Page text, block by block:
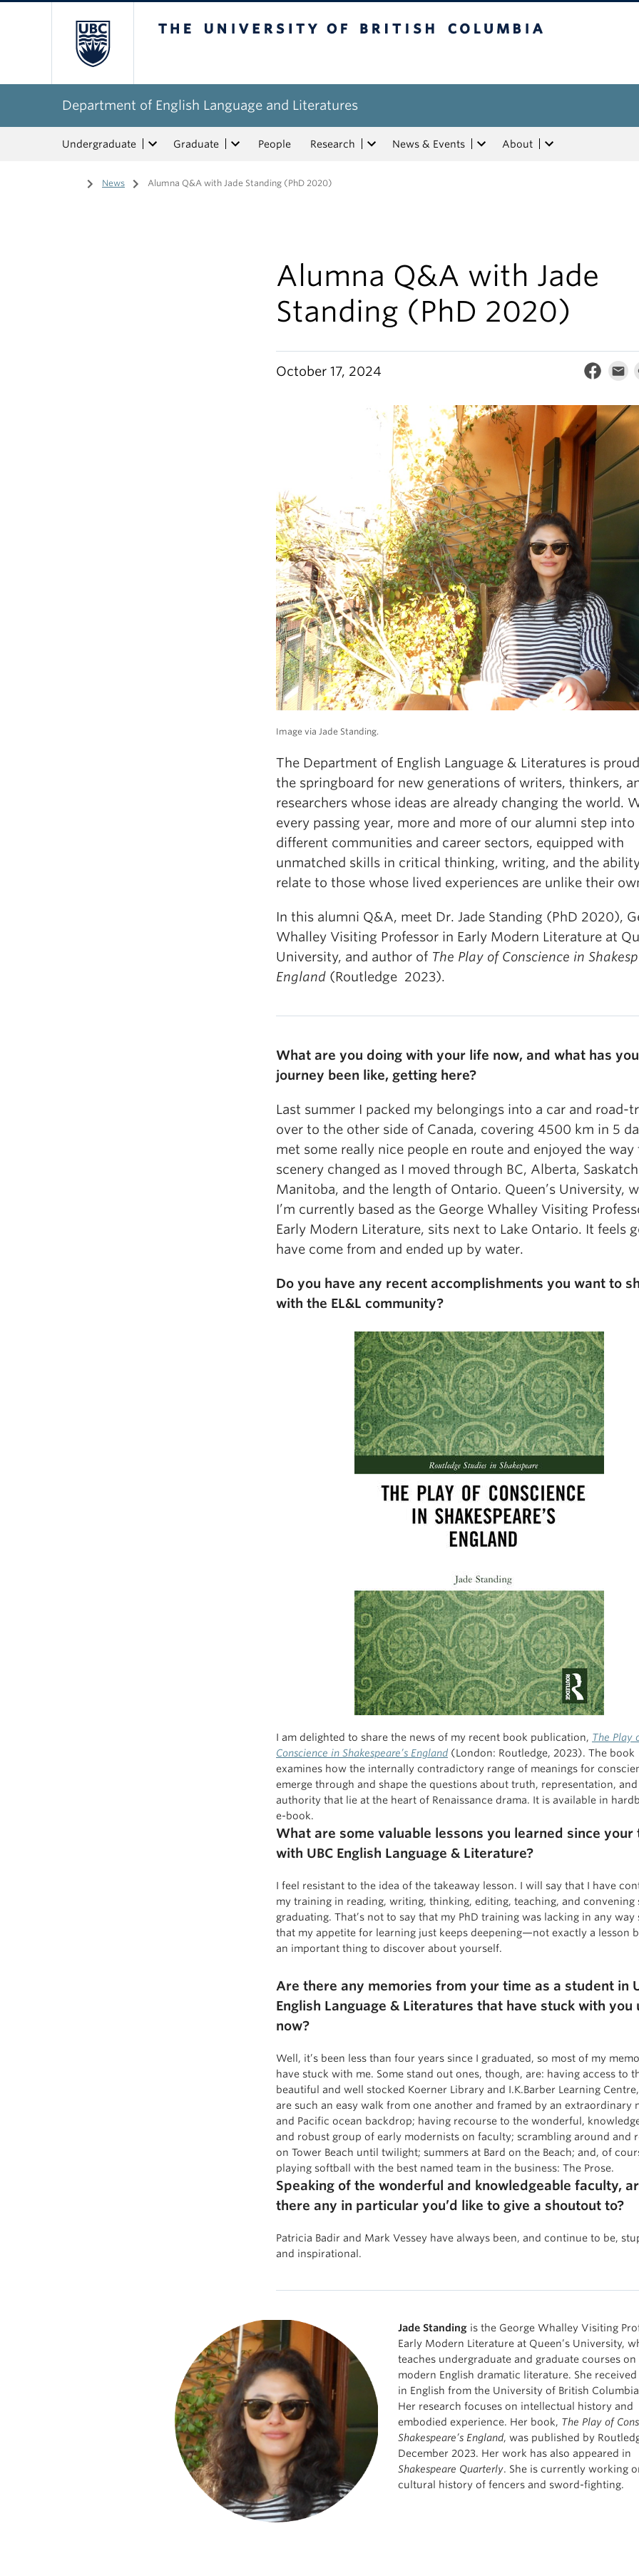
Department of English Language and Literatures
Undergraduate Graduate People Research News & Events About
Home
/ News / Alumna Q&A with Jade Standing (PhD 2020)
Alumna Q&A with Jade
Standing (PhD 2020)
October 17, 2024
Image via Jade Standing.
The Department of English Language & Literatures is
the springboard for new generations of writers, thinkers,
researchers whose ideas are already changing the world.
every passing year, more and more of our alumni step into
different communities and career sectors, equipped with
unmatched skills in critical thinking, writing, and the
relate to those whose lived experiences are unlike their
In this alumni Q&A, meet Dr. Jade Standing (PhD 2020),
Whalley Visiting Professor in Early Modern Literature at
University, and author of The Play of Conscience in
England (Routledge 2023).
What are you doing with your life now, and what has
journey been like, getting here?
Last summer I packed my belongings into a car and road-
over to the other side of Canada, covering 4500 km in 5
met some really nice people en route and enjoyed the way
scenery changed as I moved through BC, Alberta,
Manitoba, and the length of Ontario. Queen’s University,
I’m currently based as the George Whalley Visiting
Early Modern Literature, sits next to Lake Ontario. It feels
have come from and ended up by water.
Do you have any recent accomplishments you want to
with the EL&L community?
I am delighted to share the news of my recent book publication, The Play
Conscience in Shakespeare’s England (London: Routledge, 2023). The book
examines how the internally contradictory range of meanings for
emerge through and shape the questions about truth, representation, and
authority that lie at the heart of Renaissance drama. It is available in
e-book.
What are some valuable lessons you learned since your
with UBC English Language & Literature?
I feel resistant to the idea of the takeaway lesson. I will say that I have
my training in reading, writing, thinking, editing, teaching, and convening
graduating. That’s not to say that my PhD training was lacking in any way
that my appetite for learning just keeps deepening—not exactly a lesson
an important thing to discover about yourself.
Are there any memories from your time as a student in
English Language & Literatures that have stuck with you
now?
Well, it’s been less than four years since I graduated, so most of my
have stuck with me. Some stand out ones, though, are: having access to
beautiful and well stocked Koerner Library and I.K.Barber Learning
are such an easy walk from one another and framed by an extraordinary
and Pacific ocean backdrop; having recourse to the wonderful,
and robust group of early modernists on faculty; scrambling around and
on Tower Beach until twilight; summers at Bard on the Beach; and, of
playing softball with the best named team in the business: The Prose.
Speaking of the wonderful and knowledgeable faculty,
there any in particular you’d like to give a shoutout to?
Patricia Badir and Mark Vessey have always been, and continue to be,
and inspirational.
Jade Standing is the George Whalley Visiting
Early Modern Literature at Queen’s University,
teaches undergraduate and graduate courses on
modern English dramatic literature. She received
in English from the University of British
Her research focuses on intellectual history and
embodied experience. Her book, The Play of
Shakespeare’s England, was published by
December 2023. Her work has also appeared in
Shakespeare Quarterly. She is currently working
cultural history of fencers and sword-fighting.